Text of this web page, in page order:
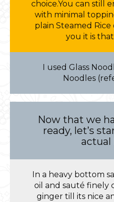
choice.You can still
with minimal
plain Steamed Rice
you it is
I used Glass
Noodles
Now that we
ready, let’s
actual
In a heavy bottom
oil and sauté finely
ginger till its nice